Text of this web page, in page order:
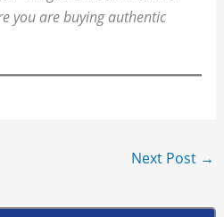
you are buying authentic
Next Post →